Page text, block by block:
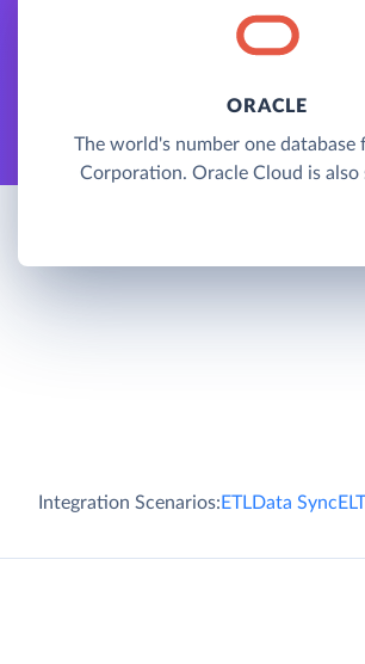
ORACLE
The world's number one database
Corporation. Oracle Cloud is also
Integration Scenarios:ETLData SyncELT